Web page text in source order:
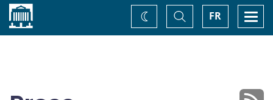
Home FR
Toggle
Search
Change
theme